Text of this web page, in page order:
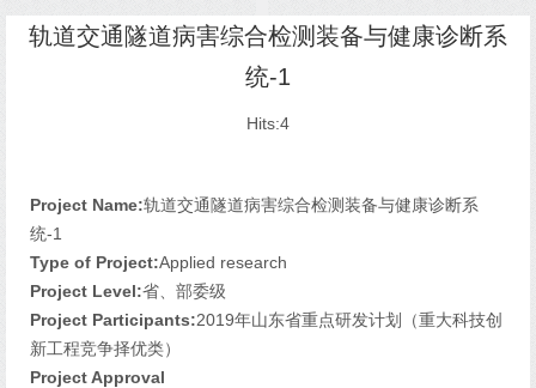
轨道交通隧道病害综合检测装备与健康诊断系
统-1
Hits:4
Project Name:轨道交通隧道病害综合检测装备与健康诊断系
统-1
Type of Project:Applied research
Project Level:省、部委级
Project Participants:2019年山东省重点研发计划（重大科技创
新工程竞争择优类）
Project Approval